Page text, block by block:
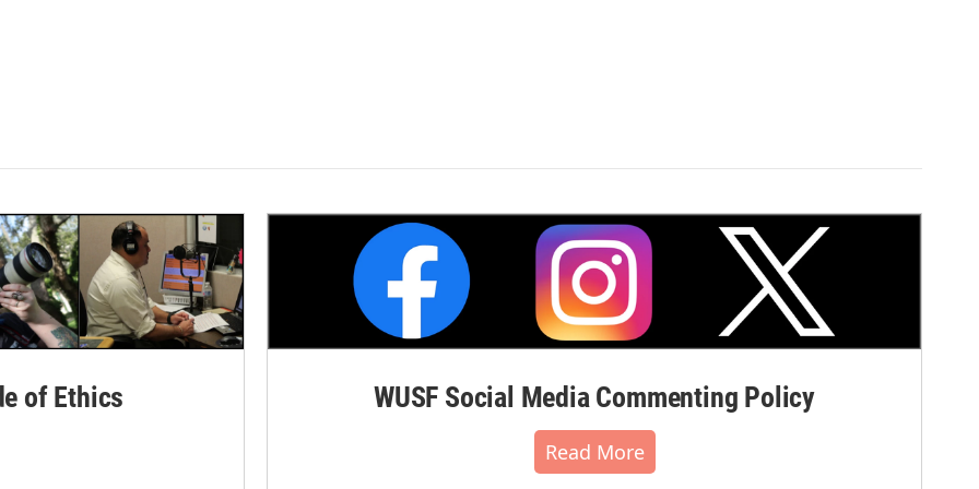
of Ethics WUSF Social Media Commenting Policy
Read More